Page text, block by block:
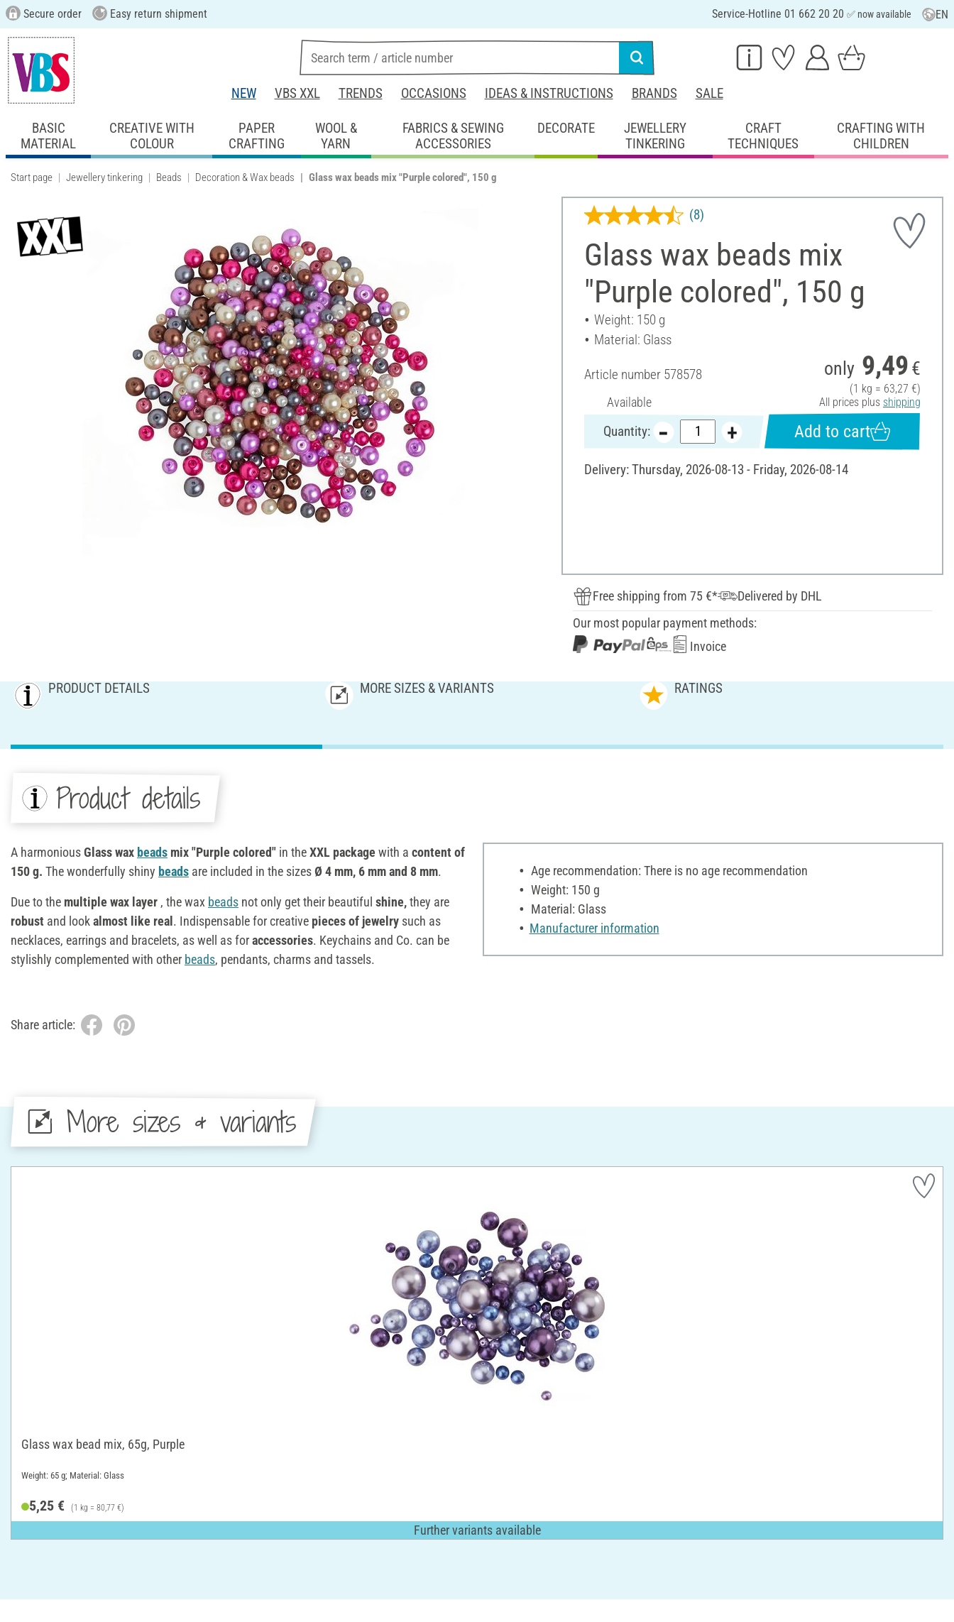
Secure order Easy return shipment Service-Hotline 01 662 20 20 ✅ now available EN
NEW VBS XXL TRENDS OCCASIONS IDEAS & INSTRUCTIONS BRANDS SALE
BASIC
MATERIAL
CREATIVE WITH
COLOUR
PAPER
CRAFTING
WOOL &
YARN
FABRICS & SEWING
ACCESSORIES
DECORATE
JEWELLERY
TINKERING
CRAFT
TECHNIQUES
CRAFTING WITH
CHILDREN
Start page Jewellery tinkering Beads Decoration & Wax beads Glass wax beads mix "Purple colored", 150 g
Glass wax beads mix
"Purple colored", 150 g
(8)
Weight: 150 g
Material: Glass
Article number 578578
Available
only 9,49 €
(1 kg = 63,27 €)
All prices plus shipping
Quantity: Add to cart
Delivery: Thursday, 2026-08-13 - Friday, 2026-08-14
Free shipping from 75 €*
Delivered by DHL
Our most popular payment methods:
Invoice
PRODUCT DETAILS MORE SIZES & VARIANTS RATINGS
Product details
A harmoniousGlass wax beads mix "Purple colored" in theXXL package with a content of
150 g. The wonderfully shiny beads are included in the sizesØ 4 mm, 6 mm and 8 mm.
Due to the multiple wax layer , the wax beads not only get their beautiful shine,they are
robust and lookalmost like real. Indispensable for creative pieces of jewelry such as
necklaces, earrings and bracelets, as well as foraccessories. Keychains and Co. can be
stylishly complemented with other beads, pendants, charms and tassels.
Age recommendation: There is no age recommendation
Weight: 150 g
Material: Glass
Manufacturer information
Share article:
More sizes & variants
Glass wax bead mix, 65g, Purple
Weight: 65 g; Material: Glass
5,25 € (1 kg = 80,77 €)
Further variants available